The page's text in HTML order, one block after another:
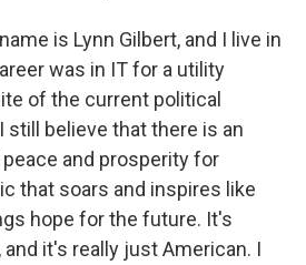
is Lynn Gilbert, and I live in
was in IT for a utility
of the current political
still believe that there is an
and prosperity for
that soars and inspires like
hope for the future. It's
it's really just American. I